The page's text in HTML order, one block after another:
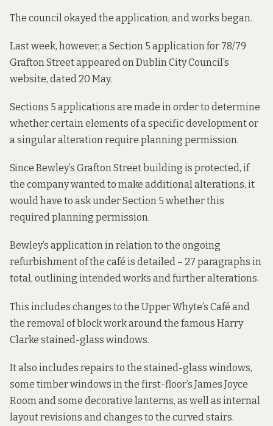
The council okayed the application, and works began.
Last week, however, a Section 5 application for 78/79
Grafton Street appeared on Dublin City Council’s
website, dated 20 May.
Sections 5 applications are made in order to determine
whether certain elements of a specific development or
a singular alteration require planning permission.
Since Bewley’s Grafton Street building is protected, if
the company wanted to make additional alterations, it
would have to ask under Section 5 whether this
required planning permission.
Bewley’s applicationin relation to the ongoing
refurbishment of the café is detailed – 27 paragraphs in
total, outlining intended works and further alterations.
This includes changes to the Upper Whyte’s Café and
the removal of block work around the famous Harry
Clarke stained-glass windows.
It also includes repairs to the stained-glass windows,
some timber windows in the first-floor’s James Joyce
Room and some decorative lanterns, as well as internal
layout revisions and changes to the curved stairs.